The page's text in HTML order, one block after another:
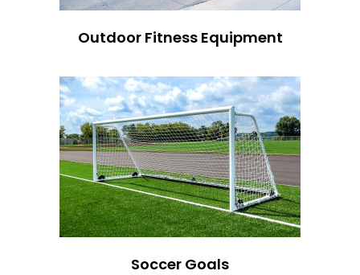
Outdoor Fitness Equipment
Soccer Goals